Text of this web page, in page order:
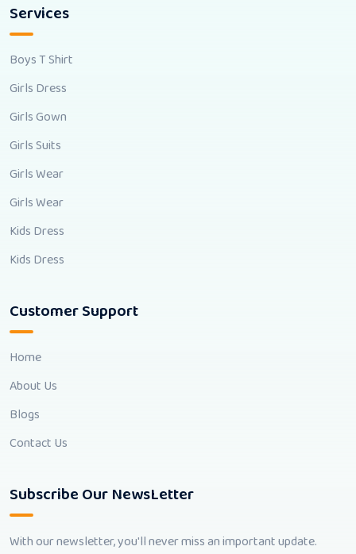
Services
Boys T Shirt
Girls Dress
Girls Gown
Girls Suits
Girls Wear
Girls Wear
Kids Dress
Kids Dress
Customer Support
Home
About Us
Blogs
Contact Us
Subscribe Our NewsLetter
With our newsletter, you'll never miss an important update.